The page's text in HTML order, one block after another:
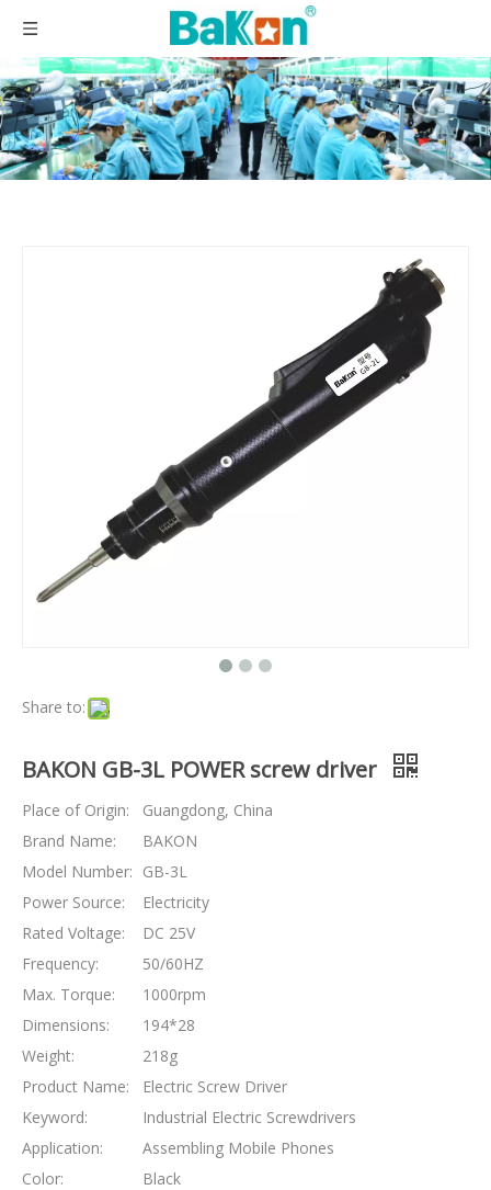
Share to:
BAKON GB-3L POWER screw driver
Place of Origin:
Guangdong, China
Brand Name:
BAKON
Model Number: GB-3L
Power Source:
Electricity
Rated Voltage:
DC 25V
Frequency:
50/60HZ
Max. Torque:
1000rpm
Dimensions:
194*28
Weight:
218g
Product Name:
Electric Screw Driver
Keyword:
Industrial Electric Screwdrivers
Application:
Assembling Mobile Phones
Color:
Black